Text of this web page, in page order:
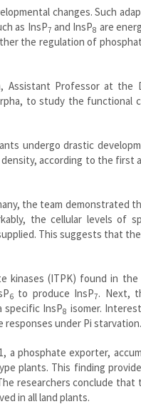
changes. Such
as InsP7 and InsP8 are
the regulation of
Assistant Professor at the
to study the functional
undergo drastic
according to the first
the team demonstrated
the cellular levels of
This suggests that
kinases (ITPK) found in the
6to produce InsP7. Next,
specific InsP8 isomer.
responses under Pi starvation.
a phosphate exporter,
plants. This finding
researchers conclude
in all land plants.